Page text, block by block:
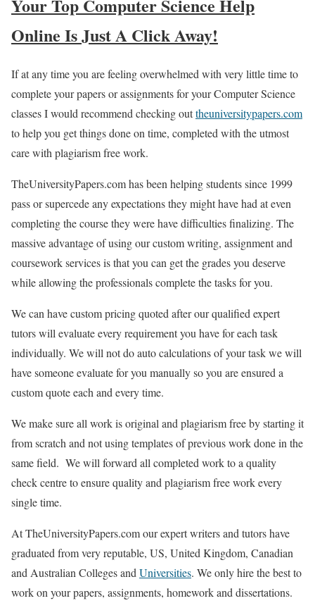
Your Top Computer Science Help
Online Is Just A Click Away!
If at any time you are feeling overwhelmed with very little time to
complete your papers or assignments for your Computer Science
classes I would recommend checking outtheuniversitypapers.com
to help you get things done on time, completed with the utmost
care with plagiarism free work.
TheUniversityPapers.com has been helping students since 1999
pass or supercede any expectations they might have had at even
completing the course they were have difficulties finalizing. The
massive advantage of using our custom writing, assignment and
coursework services is that you can get the grades you deserve
while allowing the professionals complete the tasks for you.
We can have custom pricing quoted after our qualified expert
tutors will evaluate every requirement you have for each task
individually. We will not do auto calculations of your task we will
have someone evaluate for you manually so you are ensured a
custom quote each and every time.
We make sure all work is original and plagiarism free by starting it
from scratch and not using templates of previous work done in the
same field. We will forward all completed work to a quality
check centre to ensure quality and plagiarism free work every
single time.
At TheUniversityPapers.com our expert writers and tutors have
graduated from very reputable, US, United Kingdom, Canadian
and Australian Colleges and Universities. We only hire the best to
work on your papers, assignments, homework and dissertations.